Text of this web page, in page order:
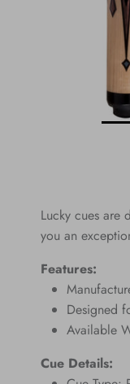
Lucky cues are
you an
Features:
Designed
Available
Cue Details: